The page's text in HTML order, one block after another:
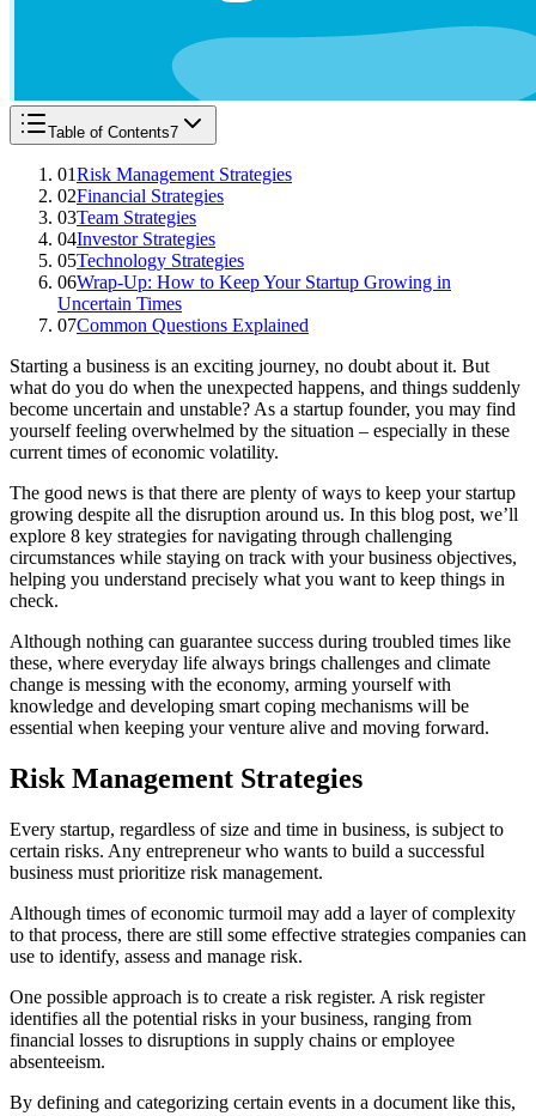
Table of Contents7
01Risk Management Strategies
02Financial Strategies
03Team Strategies
04Investor Strategies
05Technology Strategies
06Wrap-Up: How to Keep Your Startup Growing in
Uncertain Times
07Common Questions Explained
Starting a business is an exciting journey, no doubt about it. But
what do you do when the unexpected happens, and things suddenly
become uncertain and unstable? As a startup founder, you may find
yourself feeling overwhelmed by the situation – especially in these
current times of economic volatility.
The good news is that there are plenty of ways to keep your startup
growing despite all the disruption around us. In this blog post, we’ll
explore 8 key strategies for navigating through challenging
circumstances while staying on track with your business objectives,
helping you understand precisely what you want to keep things in
check.
Although nothing can guarantee success during troubled times like
these, where everyday life always brings challenges and climate
change is messing with the economy, arming yourself with
knowledge and developing smart coping mechanisms will be
essential when keeping your venture alive and moving forward.
Risk Management Strategies
Every startup, regardless of size and time in business, is subject to
certain risks. Any entrepreneur who wants to build a successful
business must prioritize risk management.
Although times of economic turmoil may add a layer of complexity
to that process, there are still some effective strategies companies can
use to identify, assess and manage risk.
One possible approach is to create a risk register. A risk register
identifies all the potential risks in your business, ranging from
financial losses to disruptions in supply chains or employee
absenteeism.
By defining and categorizing certain events in a document like this,